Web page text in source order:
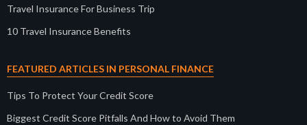
Travel Insurance For Business Trip
10 Travel Insurance Benefits
FEATURED ARTICLES IN PERSONAL FINANCE
Tips To Protect Your Credit Score
Biggest Credit Score Pitfalls And How to Avoid Them